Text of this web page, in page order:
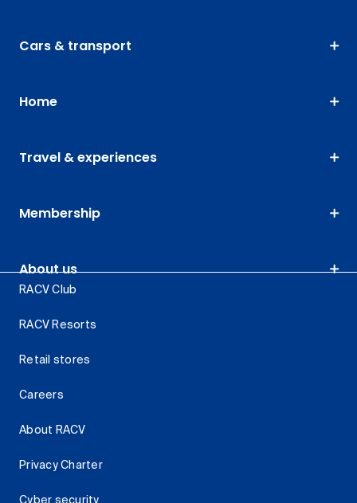
Cars & transport
Home
Travel & experiences
Membership
About us
RACV Club
RACV Resorts
Retail stores
Careers
About RACV
Privacy Charter
Cyber security